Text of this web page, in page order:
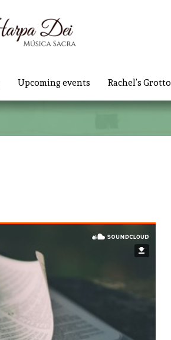
Upcoming events Rachel’s Grotto